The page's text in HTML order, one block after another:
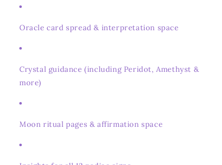
Oracle card spread & interpretation space
Crystal guidance (including Peridot, Amethyst &
more)
Moon ritual pages & affirmation space